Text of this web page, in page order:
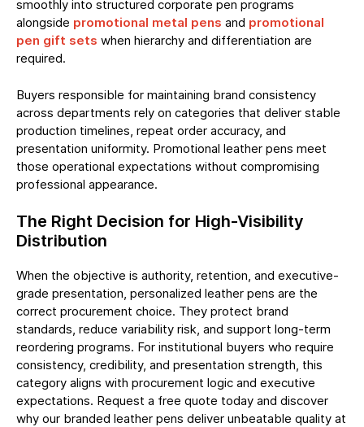
smoothly into structured corporate pen programs
alongside promotional metal pens and promotional
pen gift sets when hierarchy and differentiation are
required.
Buyers responsible for maintaining brand consistency
across departments rely on categories that deliver stable
production timelines, repeat order accuracy, and
presentation uniformity. Promotional leather pens meet
those operational expectations without compromising
professional appearance.
The Right Decision for High-Visibility
Distribution
When the objective is authority, retention, and executive-
grade presentation, personalized leather pens are the
correct procurement choice. They protect brand
standards, reduce variability risk, and support long-term
reordering programs. For institutional buyers who require
consistency, credibility, and presentation strength, this
category aligns with procurement logic and executive
expectations. Request a free quote today and discover
why our branded leather pens deliver unbeatable quality at